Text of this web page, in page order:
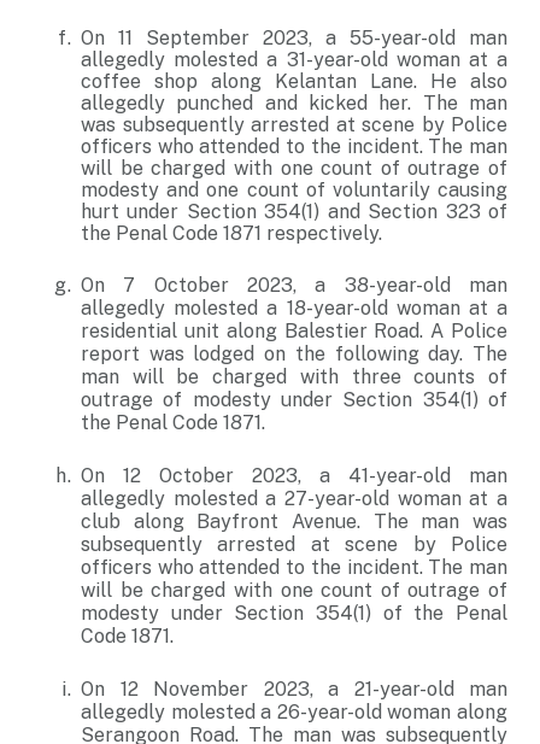
On 11 September 2023, a 55-year-old man
allegedly molested a 31-year-old woman at a
coffee shop along Kelantan Lane. He also
allegedly punched and kicked her. The man
was subsequently arrested at scene by Police
officers who attended to the incident. The man
will be charged with one count of outrage of
modesty and one count of voluntarily causing
hurt under Section 354(1) and Section 323 of
the Penal Code 1871 respectively.
On 7 October 2023, a 38-year-old man
allegedly molested a 18-year-old woman at a
residential unit along Balestier Road. A Police
report was lodged on the following day. The
man will be charged with three counts of
outrage of modesty under Section 354(1) of
the Penal Code 1871.
On 12 October 2023, a 41-year-old man
allegedly molested a 27-year-old woman at a
club along Bayfront Avenue. The man was
subsequently arrested at scene by Police
officers who attended to the incident. The man
will be charged with one count of outrage of
modesty under Section 354(1) of the Penal
Code 1871.
On 12 November 2023, a 21-year-old man
allegedly molested a 26-year-old woman along
Serangoon Road. The man was subsequently